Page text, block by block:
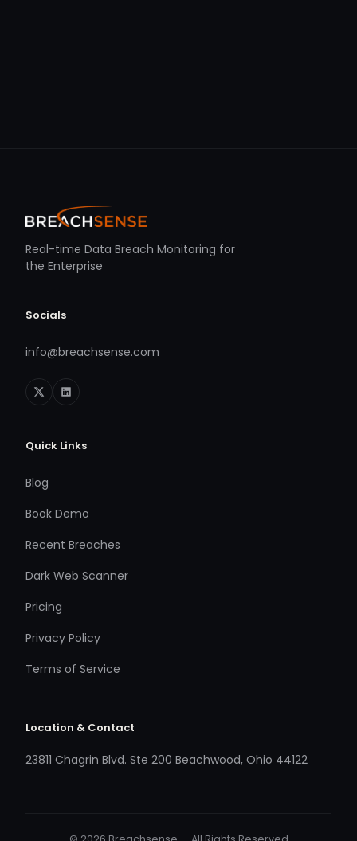
Real-time Data Breach Monitoring for
the Enterprise
Socials
info@breachsense.com
Quick Links
Blog
Book Demo
Recent Breaches
Dark Web Scanner
Pricing
Privacy Policy
Terms of Service
Location & Contact
23811 Chagrin Blvd. Ste 200 Beachwood, Ohio 44122